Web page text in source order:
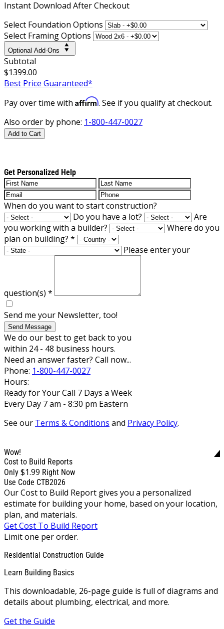
Instant Download After Checkout
Select Foundation Options
Select Framing Options
Optional Add-Ons
Subtotal
$1399.00
Best Price Guaranteed*
Pay over time with Affirm. See if you qualify at checkout.
Also order by phone: 1-800-447-0027
Add to Cart
Get Personalized Help
When do you want to start construction?
Do you have a lot?
Are
you working with a builder?
Where do you
plan on building? *
Please enter your
question(s) *
Send me your Newsletter, too!
Send Message
We do our best to get back to you
within 24 - 48 business hours.
Need an answer faster? Call now...
Phone: 1-800-447-0027
Hours:
Ready for Your Call 7 Days a Week
Every Day 7 am - 8:30 pm Eastern
See our Terms & Conditions and Privacy Policy.
Wow!
Cost to Build Reports
Only $1.99 Right Now
Use Code CTB2026
Our Cost to Build Report gives you a personalized
estimate for building your home, based on your location,
plan, and materials.
Get Cost To Build Report
Limit one per order.
Residential Construction Guide
Learn Building Basics
This downloadable, 26-page guide is full of diagrams and
details about plumbing, electrical, and more.
Get the Guide